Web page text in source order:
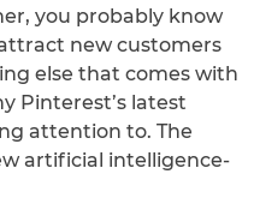
you probably know
new customers
else that comes with
Pinterest’s latest
attention to. The
artificial intelligence-